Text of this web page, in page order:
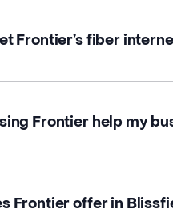
Frontier’s fiber
Frontier help my
Frontier offer in